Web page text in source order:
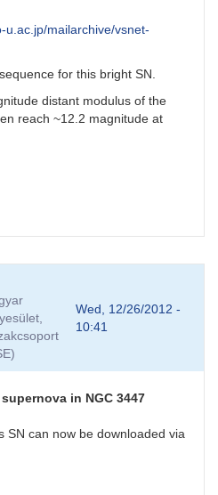
u.ac.jp/mailarchive/vsnet-
for this bright SN.
distant modulus of the
reach ~12.2 magnitude at
Wed, 12/26/2012 -
10:41
in NGC 3447
SN can now be downloaded via